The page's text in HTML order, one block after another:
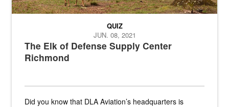
The Elk of Defense Supply Center
Richmond
QUIZ
JUN. 08, 2021
Did you know that DLA Aviation’s headquarters is